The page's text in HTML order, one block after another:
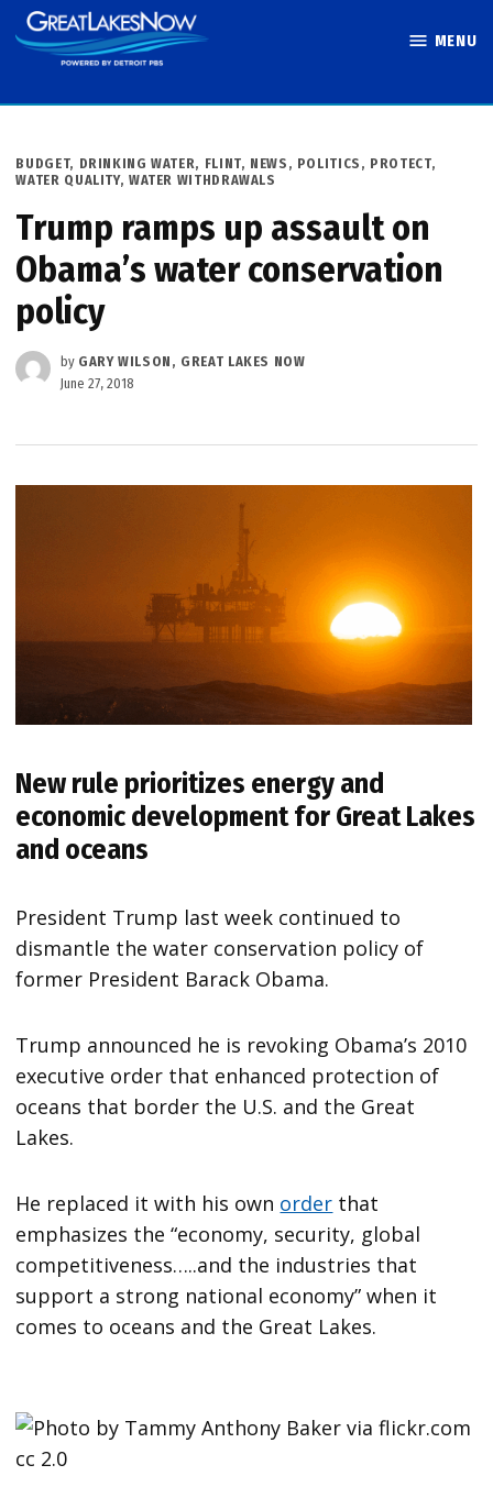
Skip
to
MENU
POSTED
IN
BUDGET, DRINKING WATER, FLINT, NEWS , POLITICS , PROTECT,
WATER QUALITY, WATER WITHDRAWALS
Trump ramps up assault on
Obama’s water conservation
policy
by GARY WILSON, GREAT LAKES NOW
June 27, 2018
New rule prioritizes energy and
economic development for Great Lakes
and oceans
President Trump last week continued to
dismantle the water conservation policy of
former President Barack Obama.
Trump announced he is revoking Obama’s 2010
executive order that enhanced protection of
oceans that border the U.S. and the Great
Lakes.
He replaced it with his own order that
emphasizes the “economy, security, global
competitiveness…..and the industries that
support a strong national economy” when it
comes to oceans and the Great Lakes.